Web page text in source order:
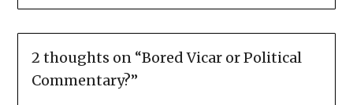
2 thoughts on “Bored Vicar or Political
Commentary?”